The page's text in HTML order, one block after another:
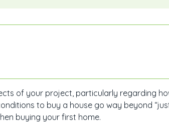
of your project, particularly regarding
to buy a house go way beyond
buying your first home.